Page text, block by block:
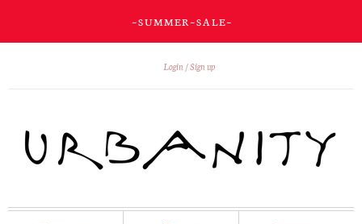
~ S U M M E R ~ S A L E ~
Login Sign up